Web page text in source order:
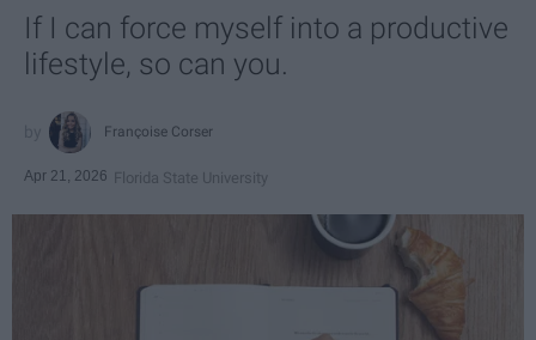
If I can force myself into a productive
lifestyle, so can you.
Françoise Corser
Apr 21, 2026 Florida State University